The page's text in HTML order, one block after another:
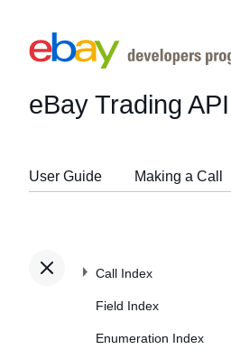
eBay Trading API
User Guide Making a Call
Call Index
Field Index
Enumeration Index